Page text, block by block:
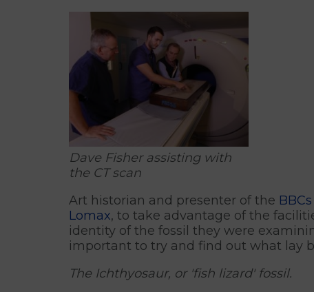
Dave Fisher assisting with
the CT scan
Art historian and presenter of the
Lomax, to take advantage of the
identity of the fossil they were
important to try and find out what lay
The Ichthyosaur, or 'fish lizard' fossil.